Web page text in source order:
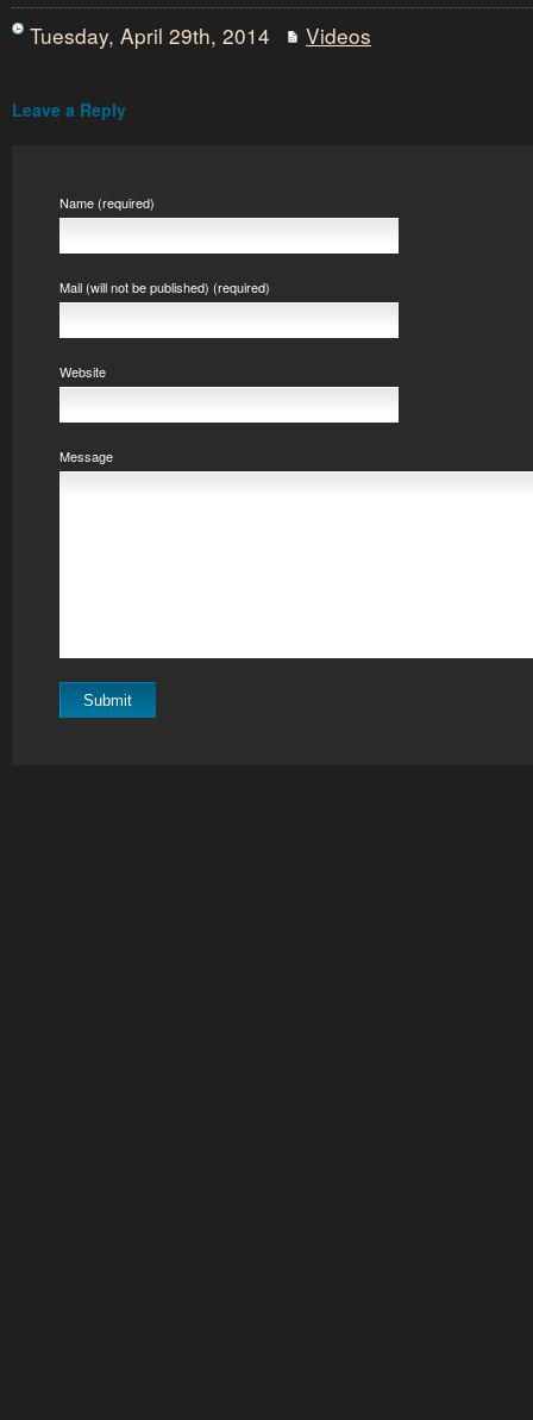
Tuesday, April 29th, 2014 Videos
Leave a Reply
Name (required)
Mail (will not be published) (required)
Website
Message